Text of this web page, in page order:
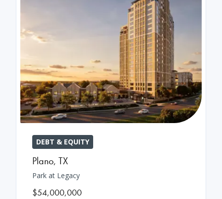
DEBT & EQUITY
Plano, TX
Park at Legacy
$54,000,000